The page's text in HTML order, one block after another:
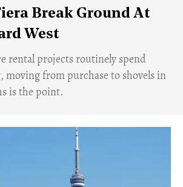
Break Ground At
West
rental projects routinely spend
moving from purchase to shovels in
is the point.